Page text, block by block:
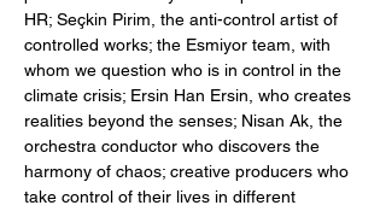
HR; Seçkin Pirim, the anti-control artist of
controlled works; the Esmiyor team, with
whom we question who is in control in the
climate crisis; Ersin Han Ersin, who creates
realities beyond the senses; Nisan Ak, the
orchestra conductor who discovers the
harmony of chaos; creative producers who
take control of their lives in different